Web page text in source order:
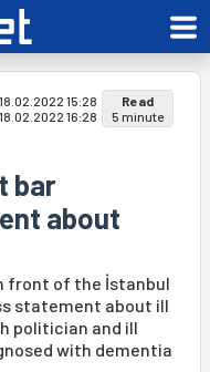
18.02.2022 15:28
18.02.2022 16:28
Read
5 minute
bar
about
front of the İstanbul
statement about ill
politician and ill
with dementia